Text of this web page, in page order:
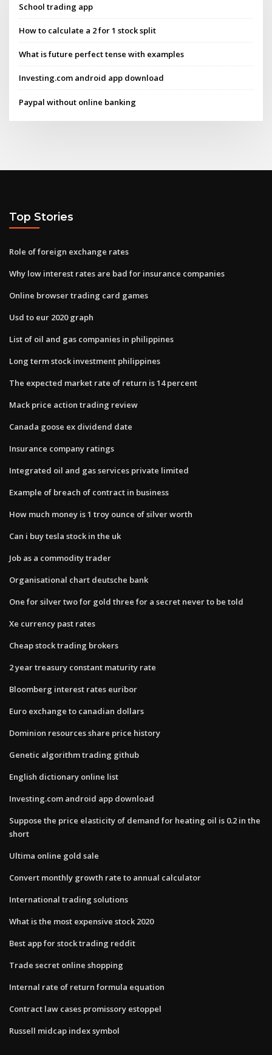
School trading app
How to calculate a 2 for 1 stock split
What is future perfect tense with examples
Investing.com android app download
Paypal without online banking
Top Stories
Role of foreign exchange rates
Why low interest rates are bad for insurance companies
Online browser trading card games
Usd to eur 2020 graph
List of oil and gas companies in philippines
Long term stock investment philippines
The expected market rate of return is 14 percent
Mack price action trading review
Canada goose ex dividend date
Insurance company ratings
Integrated oil and gas services private limited
Example of breach of contract in business
How much money is 1 troy ounce of silver worth
Can i buy tesla stock in the uk
Job as a commodity trader
Organisational chart deutsche bank
One for silver two for gold three for a secret never to be told
Xe currency past rates
Cheap stock trading brokers
2 year treasury constant maturity rate
Bloomberg interest rates euribor
Euro exchange to canadian dollars
Dominion resources share price history
Genetic algorithm trading github
English dictionary online list
Investing.com android app download
Suppose the price elasticity of demand for heating oil is 0.2 in the
short
Ultima online gold sale
Convert monthly growth rate to annual calculator
International trading solutions
What is the most expensive stock 2020
Best app for stock trading reddit
Trade secret online shopping
Internal rate of return formula equation
Contract law cases promissory estoppel
Russell midcap index symbol